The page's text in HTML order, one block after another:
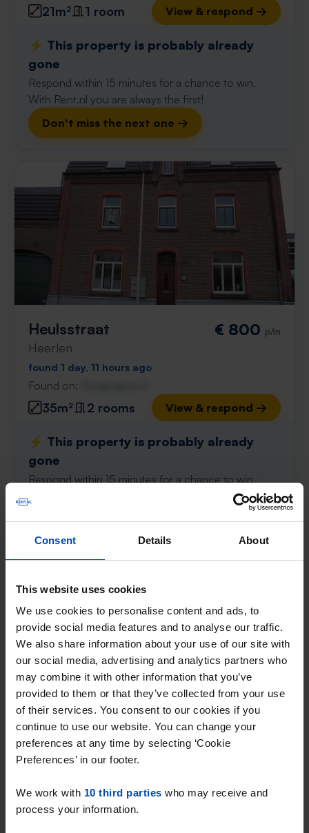
Consent Details About
This website uses cookies
We use cookies to personalise content and ads, to
provide social media features and to analyse our traffic.
We also share information about your use of our site with
our social media, advertising and analytics partners who
may combine it with other information that you’ve
provided to them or that they’ve collected from your use
of their services. You consent to our cookies if you
continue to use our website. You can change your
preferences at any time by selecting ‘Cookie
Preferences’ in our footer.
We work with 10 third parties who may receive and
process your information.
21m² 1 room View & respond →
⚡️ This property is probably already
gone
Respond within 15 minutes for a chance to win.
With Rent.nl you are always the first!
Don't miss the next one →
Heulsstraat
Heerlen
€ 800 p/m
found 1 day, 11 hours ago
Found on:
35m² 2 rooms View & respond →
⚡️ This property is probably already
gone
Respond within 15 minutes for a chance to win.
Don't miss the next one →
Kommel
Maastricht
€ 679
found 1 day, 11 hours ago
20m² 1 room